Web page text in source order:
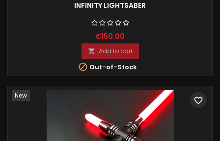
INFINITY LIGHTSABER
€150.00
 Add to cart
 Out-of-Stock
New
favorite_border